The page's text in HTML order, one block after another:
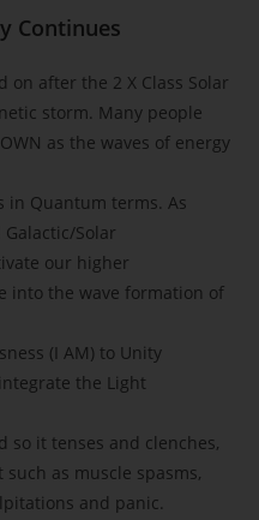
Continues
after the 2 X Class Solar
storm. Many people
as the waves of energy
in Quantum terms. As
Solar
our higher
into the wave formation of
(I AM) to Unity
the Light
so it tenses and clenches,
as muscle spasms,
and panic.